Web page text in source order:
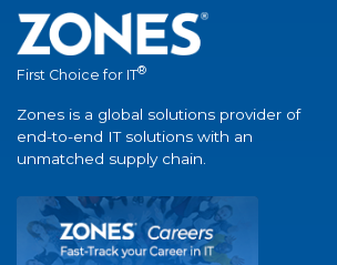
First Choice for IT®
Zones is a global solutions provider of
end-to-end IT solutions with an
unmatched supply chain.